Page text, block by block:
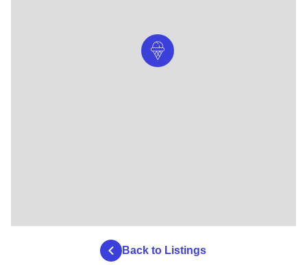
Back to Listings